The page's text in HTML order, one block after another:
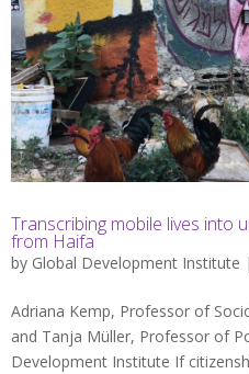
Transcribing mobile lives into
from Haifa
by Global Development Institute
Adriana Kemp, Professor of
and Tanja Müller, Professor of
Development Institute If